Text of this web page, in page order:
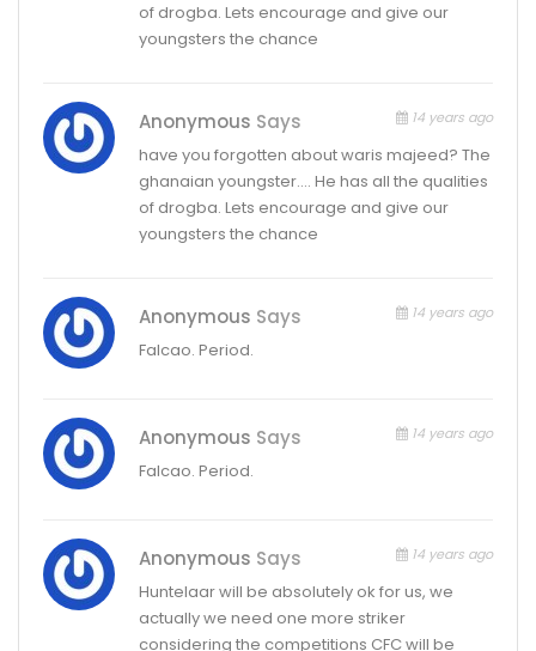
of drogba. Lets encourage and give our
youngsters the chance
Anonymous Says 14 years ago
have you forgotten about waris majeed? The
ghanaian youngster…. He has all the qualities
of drogba. Lets encourage and give our
youngsters the chance
Anonymous Says 14 years ago
Falcao. Period.
Anonymous Says 14 years ago
Falcao. Period.
Anonymous Says 14 years ago
Huntelaar will be absolutely ok for us, we
actually we need one more striker
considering the competitions CFC will be